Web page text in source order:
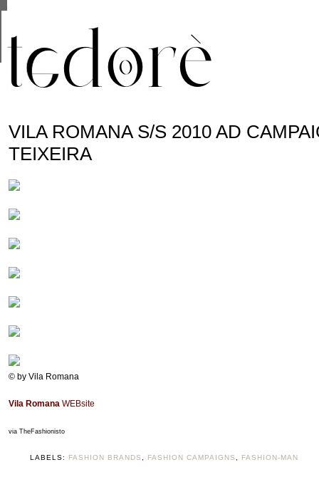
VILA ROMANA S/S 2010 AD
TEIXEIRA
© by Vila Romana
Vila Romana WEBsite
via TheFashionisto
LABELS: FASHION BRANDS FASHION CAMPAIGNS FASHION-MAN
are shared with Google along with performance
statistics, and to detect and address abuse.